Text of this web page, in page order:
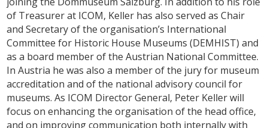
of Treasurer at ICOM, Keller has also served as Chair
and Secretary of the organisation’s International
Committee for Historic House Museums (DEMHIST) and
as a board member of the Austrian National Committee.
In Austria he was also a member of the jury for museum
accreditation and of the national advisory council for
museums. As ICOM Director General, Peter Keller will
focus on enhancing the organisation of the head office,
and on improving communication both internally with